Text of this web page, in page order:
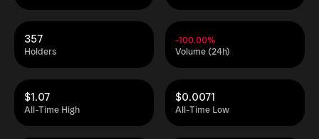
Holders
357
Volume (24h)
-100.00%
All-Time High
$1.07
All-Time Low
$0.0071